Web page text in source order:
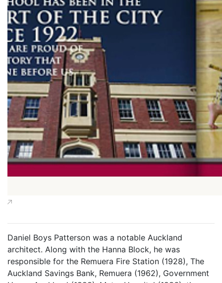
Daniel Boys Patterson was a notable Auckland
architect. Along with the Hanna Block, he was
responsible for the Remuera Fire Station (1928), The
Auckland Savings Bank, Remuera (1962), Government